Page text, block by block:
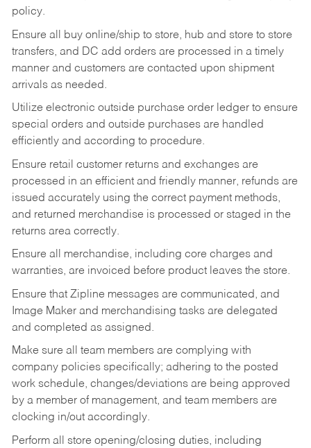
policy.
Ensure all buy online/ship to store, hub and store to store
transfers, and DC add orders are processed in a timely
manner and customers are contacted upon shipment
arrivals as needed.
Utilize electronic outside purchase order ledger to ensure
special orders and outside purchases are handled
efficiently and according to procedure.
Ensure retail customer returns and exchanges are
processed in an efficient and friendly manner, refunds are
issued accurately using the correct payment methods,
and returned merchandise is processed or staged in the
returns area correctly.
Ensure all merchandise, including core charges and
warranties, are invoiced before product leaves the store.
Ensure that Zipline messages are communicated, and
Image Maker and merchandising tasks are delegated
and completed as assigned.
Make sure all team members are complying with
company policies specifically; adhering to the posted
work schedule, changes/deviations are being approved
by a member of management, and team members are
clocking in/out accordingly.
Perform all store opening/closing duties, including